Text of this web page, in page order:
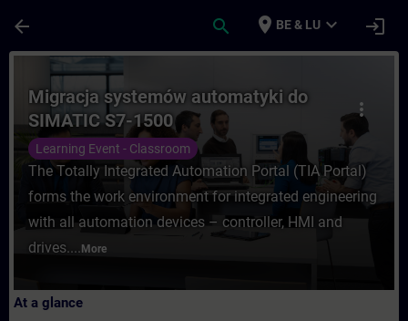
arrow_back search place BE & LU expand_more login
Course - Migracja systemów automatyki
more_vert
Migracja systemów automatyki do
SIMATIC S7-1500
Learning Event - Classroom
The Totally Integrated Automation Portal (TIA Portal)
forms the work environment for integrated engineering
with all automation devices – controller, HMI and
drives.... More
At a glance